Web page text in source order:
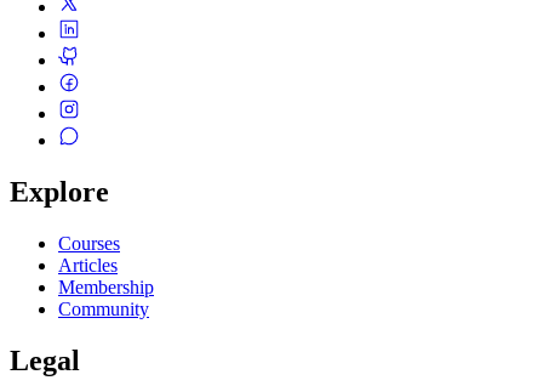
Explore
Courses
Articles
Membership
Community
Legal